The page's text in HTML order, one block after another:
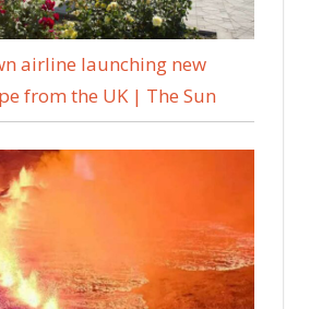
airline launching new
from the UK | The Sun